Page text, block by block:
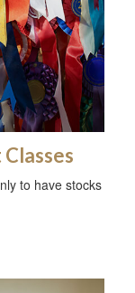
to have stocks